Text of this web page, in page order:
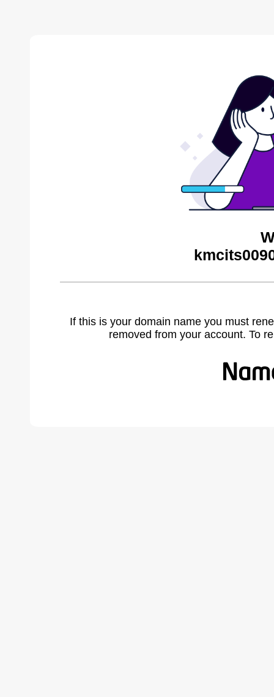
If this is your domain name you must
removed from your account. To